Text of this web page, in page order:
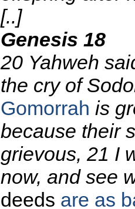
[..]
Genesis 18
20 Yahweh
the cry of
Gomorrah is
because their
grievous, 21 I
now, and see
deeds are as